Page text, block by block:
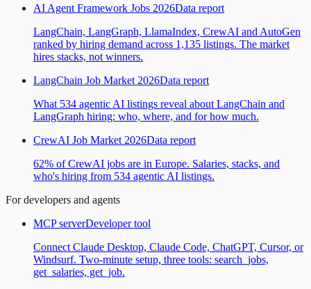
AI Agent Framework Jobs 2026Data report
LangChain, LangGraph, LlamaIndex, CrewAI and AutoGen
ranked by hiring demand across 1,135 listings. The market
hires stacks, not winners.
LangChain Job Market 2026Data report
What 534 agentic AI listings reveal about LangChain and
LangGraph hiring: who, where, and for how much.
CrewAI Job Market 2026Data report
62% of CrewAI jobs are in Europe. Salaries, stacks, and
who's hiring from 534 agentic AI listings.
For developers and agents
MCP serverDeveloper tool
Connect Claude Desktop, Claude Code, ChatGPT, Cursor, or
Windsurf. Two-minute setup, three tools: search_jobs,
get_salaries, get_job.